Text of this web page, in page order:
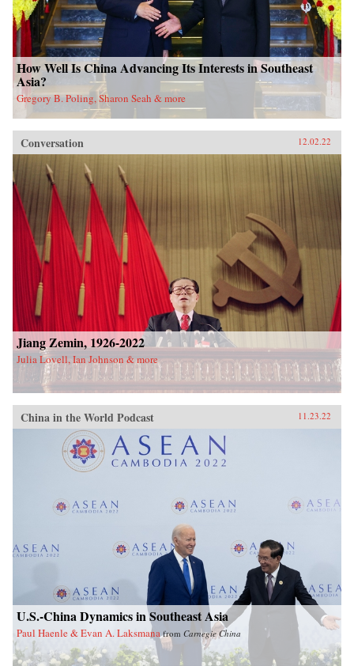
How Well Is China Advancing Its Interests in Southeast
Asia?
Gregory B. Poling, Sharon Seah & more
Conversation 12.02.22
Jiang Zemin, 1926-2022
Julia Lovell, Ian Johnson & more
China in the World Podcast 11.23.22
U.S.-China Dynamics in Southeast Asia
Paul Haenle & Evan A. Laksmana from Carnegie China